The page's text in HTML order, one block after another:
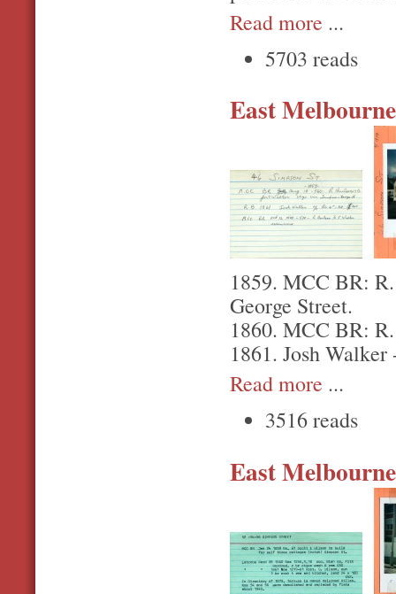
Read more ...
5703 reads
East
1859. MCC BR:
George Street.
1860. MCC BR:
1861. Josh
Read more ...
3516 reads
East